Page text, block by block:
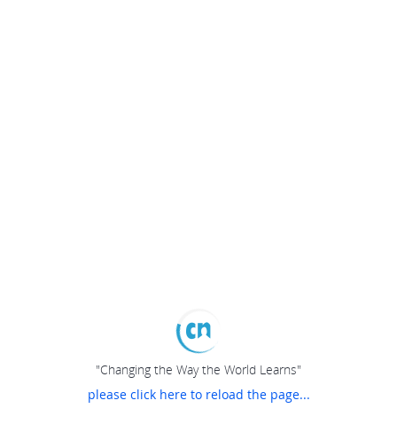
"Changing the Way the World Learns"
please click here to reload the page...